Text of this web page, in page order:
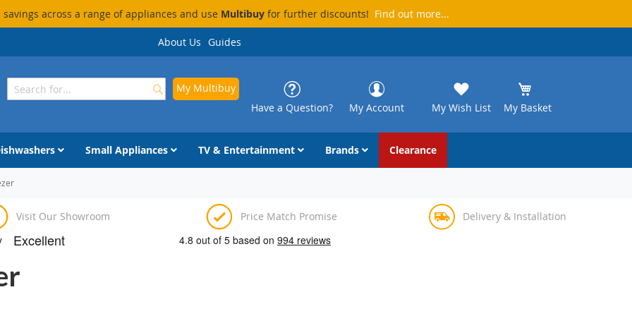
across a range of appliances and use Multibuyfor further discounts! Find out more...
About Us Guides
My Basket
My Wish List
My Account
Have a Question?
My Multibuy
Search
Small Appliances TV & Entertainment Brands Clearance
Visit Our Showroom Price Match Promise Delivery & Installation